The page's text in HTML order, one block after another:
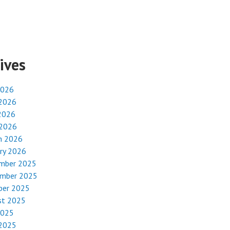
2026
2026
2025
2025
2025
2025